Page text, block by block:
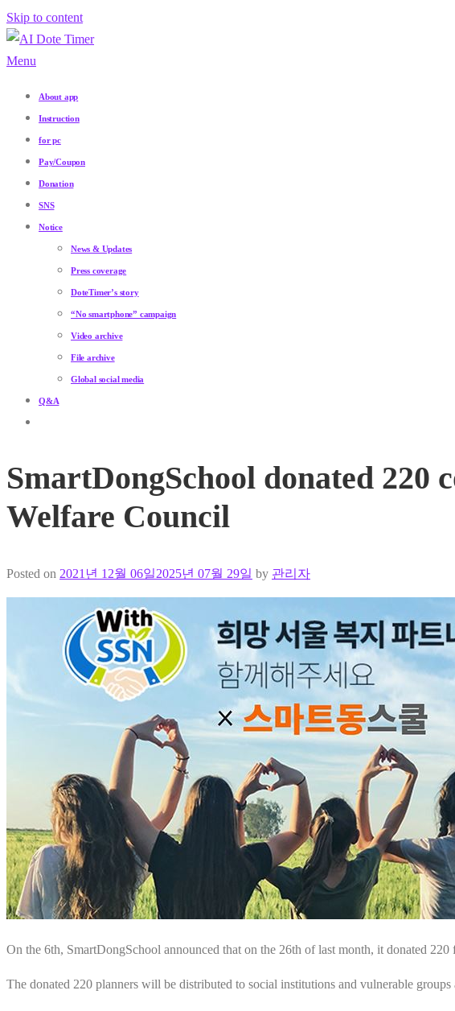
Skip to content
Menu
About app
Instruction
for pc
Pay/Coupon
Donation
SNS
Notice
News & Updates
Press coverage
DoteTimer’s story
“No smartphone” campaign
Video archive
File archive
Global social media
Q&A
SmartDongSchool donated 220
Welfare Council
Posted on 2021년 12월 06일2025년 07월 29일 by 관리자
On the 6th, SmartDongSchool announced that on the 26th of last month, it donated
The donated 220 planners will be distributed to social institutions and vulnerable groups